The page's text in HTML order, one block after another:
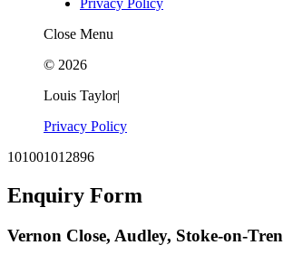
Privacy Policy
Close Menu
© 2026
Louis Taylor|
Privacy Policy
101001012896
Enquiry Form
Vernon Close, Audley, Stoke-on-